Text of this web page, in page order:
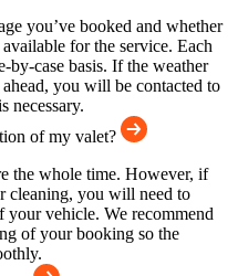
you’ve booked and whether
for the service. Each
by-case basis. If the weather
you will be contacted to
necessary.
of my valet?
the whole time. However, if
cleaning, you will need to
your vehicle. We recommend
of your booking so the